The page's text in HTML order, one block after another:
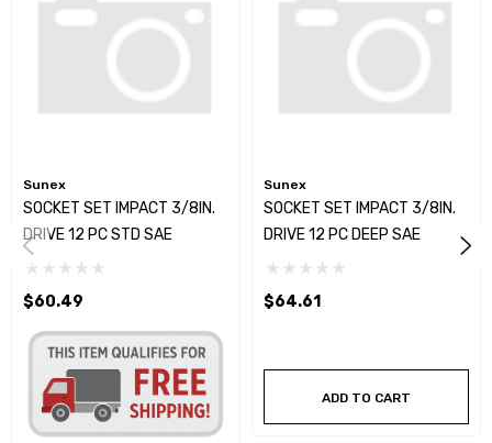
Sunex
SOCKET SET IMPACT 3/8IN.
DRIVE 12 PC STD SAE
$60.49
Sunex
SOCKET SET IMPACT 3/8IN.
DRIVE 12 PC DEEP SAE
$64.61
ADD TO CART